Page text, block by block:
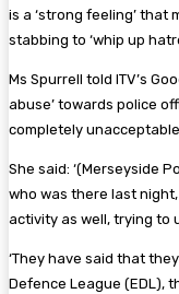
is a ‘strong feeling’ that
stabbing to ‘whip up
Ms Spurrell told ITV’s
abuse’ towards police
completely
She said: ‘(Merseyside
who was there last
activity as well, trying to
‘They have said that
Defence League (EDL),